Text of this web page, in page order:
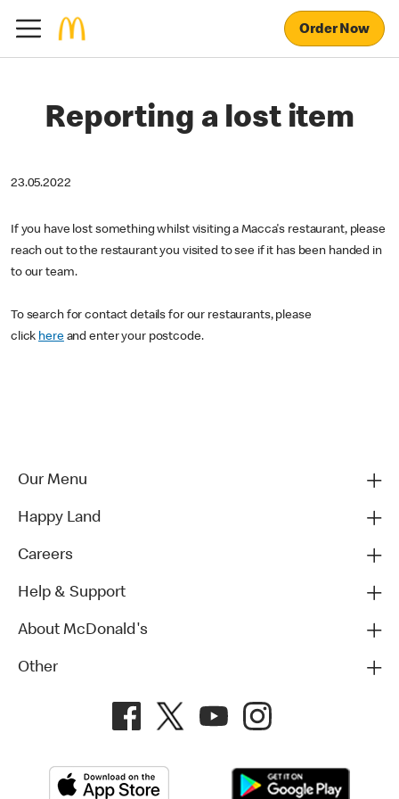
Order Now
Reporting a lost item
23.05.2022
If you have lost something whilst visiting a Macca's restaurant, please
reach out to the restaurant you visited to see if it has been handed in
to our team.
To search for contact details for our restaurants, please
click hereand enter your postcode.
Our Menu
Happy Land
Careers
Help & Support
About McDonald's
Other